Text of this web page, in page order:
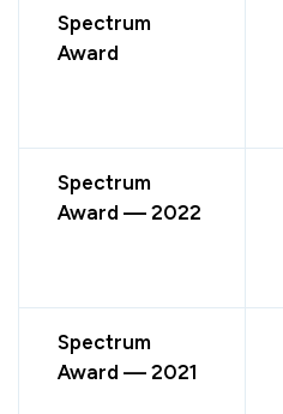
Spectrum
Award
Spectrum
Award — 2022
Spectrum
Award — 2021